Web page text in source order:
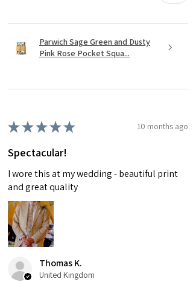
Parwich Sage Green and Dusty
Pink Rose Pocket Squa...
★★★★★ 10 months ago
Spectacular!
I wore this at my wedding - beautiful print
and great quality
Thomas K.
United Kingdom